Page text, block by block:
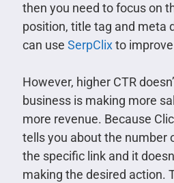
then you need to focus on
position, title tag and meta
can use SerpClixto improve
However, higher CTR
business is making more
more revenue. Because
tells you about the number
the specific link and it
making the desired action.